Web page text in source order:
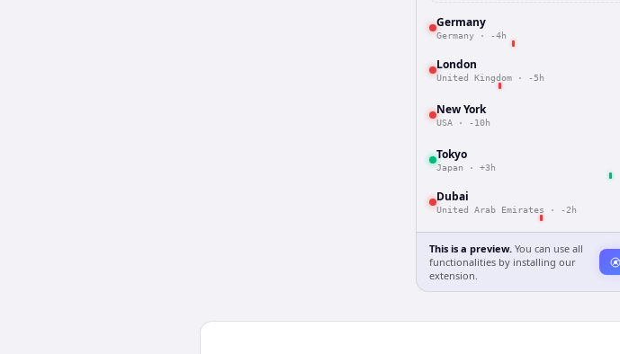
Germany
Germany · -4h
London
United Kingdom · -5h
New York
USA · -10h
Tokyo
Japan · +3h
Dubai
United Arab Emirates · -2h
This is a preview. You can use all
functionalities by installing our
extension.